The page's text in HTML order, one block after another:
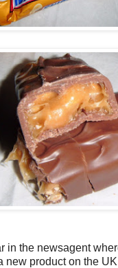
in the newsagent
new product on the